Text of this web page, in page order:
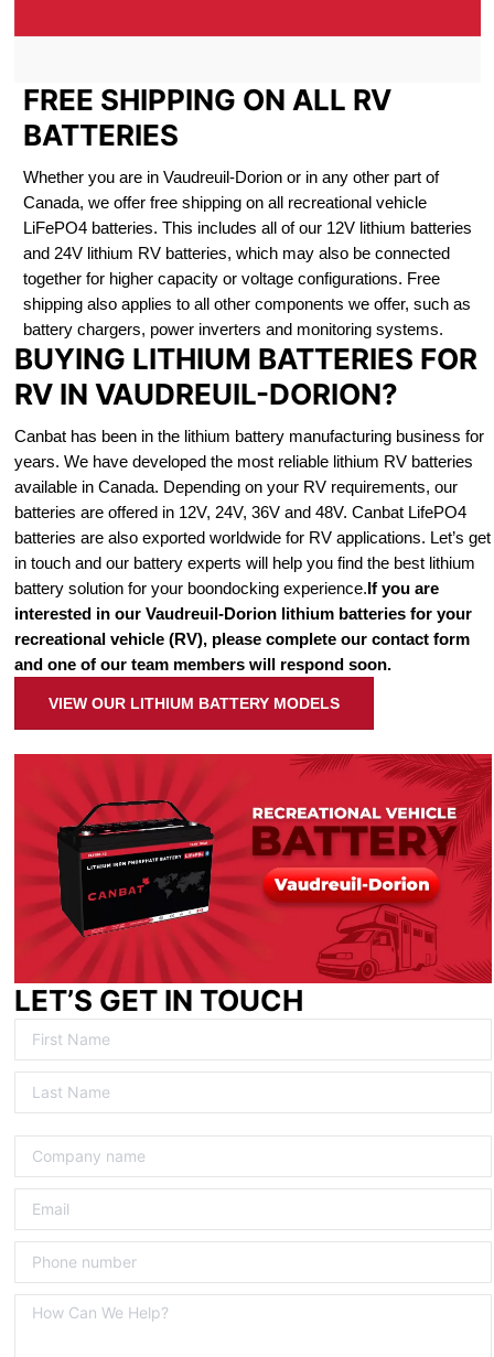
FREE SHIPPING ON ALL RV
BATTERIES
Whether you are in Vaudreuil-Dorion or in any other part of
Canada, we offer free shipping on all recreational vehicle
LiFePO4 batteries. This includes all of our 12V lithium batteries
and 24V lithium RV batteries, which may also be connected
together for higher capacity or voltage configurations. Free
shipping also applies to all other components we offer, such as
battery chargers, power inverters and monitoring systems.
BUYING LITHIUM BATTERIES FOR
RV IN VAUDREUIL-DORION?
Canbat has been in the lithium battery manufacturing business for
years. We have developed the most reliable lithium RV batteries
available in Canada. Depending on your RV requirements, our
batteries are offered in 12V, 24V, 36V and 48V. Canbat LifePO4
batteries are also exported worldwide for RV applications. Let’s get
in touch and our battery experts will help you find the best lithium
battery solution for your boondocking experience.If you are
interested in our Vaudreuil-Dorion lithium batteries for your
recreational vehicle (RV), please complete our contact form
and one of our team members will respond soon.
VIEW OUR LITHIUM BATTERY MODELS
LET’S GET IN TOUCH